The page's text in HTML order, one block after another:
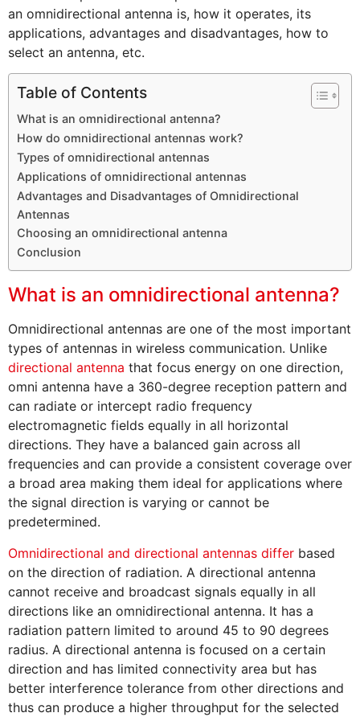
an omnidirectional antenna is, how it operates, its
applications, advantages and disadvantages, how to
select an antenna, etc.
Table of Contents
What is an omnidirectional antenna?
How do omnidirectional antennas work?
Types of omnidirectional antennas
Applications of omnidirectional antennas
Advantages and Disadvantages of Omnidirectional
Antennas
Choosing an omnidirectional antenna
Conclusion
What is an omnidirectional antenna?
Omnidirectional antennas are one of the most important
types of antennas in wireless communication. Unlike
directional antenna that focus energy on one direction,
omni antenna have a 360-degree reception pattern and
can radiate or intercept radio frequency
electromagnetic fields equally in all horizontal
directions. They have a balanced gain across all
frequencies and can provide a consistent coverage over
a broad area making them ideal for applications where
the signal direction is varying or cannot be
predetermined.
Omnidirectional and directional antennas differ based
on the direction of radiation. A directional antenna
cannot receive and broadcast signals equally in all
directions like an omnidirectional antenna. It has a
radiation pattern limited to around 45 to 90 degrees
radius. A directional antenna is focused on a certain
direction and has limited connectivity area but has
better interference tolerance from other directions and
thus can produce a higher throughput for the selected